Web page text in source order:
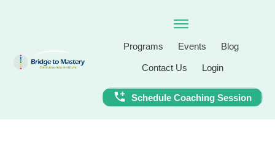
Programs Events Blog
Contact Us Login
Schedule Coaching Session